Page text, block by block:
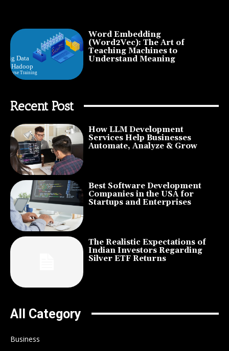
Word Embedding
(Word2Vec): The Art of
Teaching Machines to
Understand Meaning
Recent Post
How LLM Development
Services Help Businesses
Automate, Analyze & Grow
Best Software Development
Companies in the USA for
Startups and Enterprises
The Realistic Expectations of
Indian Investors Regarding
Silver ETF Returns
All Category
Business